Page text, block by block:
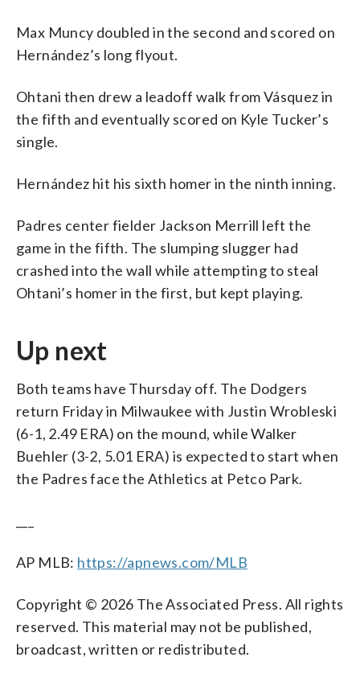
Max Muncy doubled in the second and scored on
Hernández’s long flyout.
Ohtani then drew a leadoff walk from Vásquez in
the fifth and eventually scored on Kyle Tucker’s
single.
Hernández hit his sixth homer in the ninth inning.
Padres center fielder Jackson Merrill left the
game in the fifth. The slumping slugger had
crashed into the wall while attempting to steal
Ohtani’s homer in the first, but kept playing.
Up next
Both teams have Thursday off. The Dodgers
return Friday in Milwaukee with Justin Wrobleski
(6-1, 2.49 ERA) on the mound, while Walker
Buehler (3-2, 5.01 ERA) is expected to start when
the Padres face the Athletics at Petco Park.
AP MLB: https://apnews.com/MLB
Copyright © 2026 The Associated Press. All rights
reserved. This material may not be published,
broadcast, written or redistributed.